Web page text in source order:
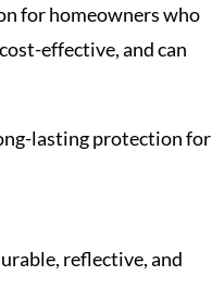
for homeowners who
effective, and can
lasting protection for
reflective, and